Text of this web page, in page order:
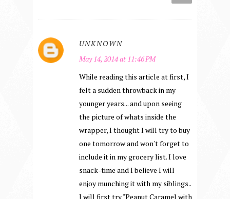
UNKNOWN
May 14, 2014 at 11:46 PM
While reading this article at first, I
felt a sudden throwback in my
younger years... and upon seeing
the picture of whats inside the
wrapper, I thought I will try to buy
one tomorrow and won't forget to
include it in my grocery list. I love
snack-time and I believe I will
enjoy munching it with my siblings..
I will first try "Peanut Caramel with